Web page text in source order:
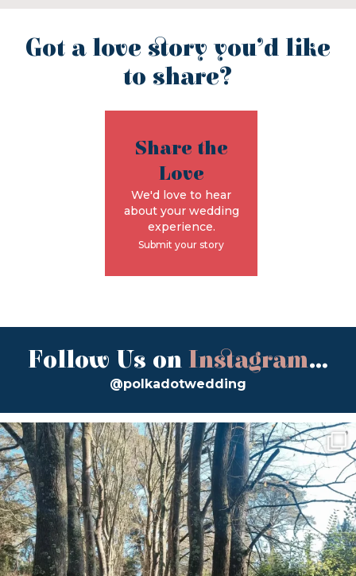
Got a love story you’d like
to share?
Share the
Love
We'd love to hear
about your wedding
experience.
Submit your story
Follow Us on Instagram...
@polkadotwedding